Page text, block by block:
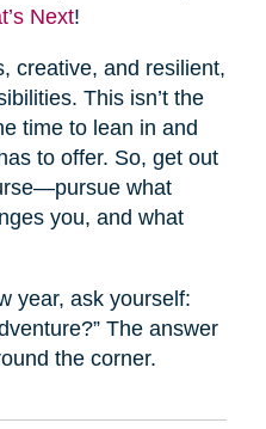
Next!
creative, and resilient,
This isn’t the
time to lean in and
to offer. So, get out
what
you, and what
year, ask yourself:
The answer
the corner.